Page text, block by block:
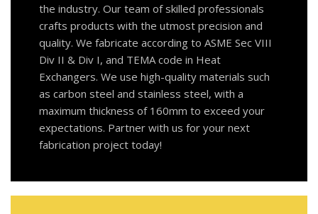
the industry. Our team of skilled professionals
crafts products with the utmost precision and
quality. We fabricate according to ASME Sec VIII
Div II & Div I, and TEMA code in Heat
Exchangers. We use high-quality materials such
as carbon steel and stainless steel, with a
maximum thickness of 160mm to exceed your
expectations. Partner with us for your next
fabrication project today!